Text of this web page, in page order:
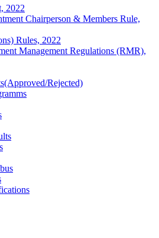
2022
Chairperson & Members Rule,
Rules, 2022
Management Regulations (RMR),
Rejected)